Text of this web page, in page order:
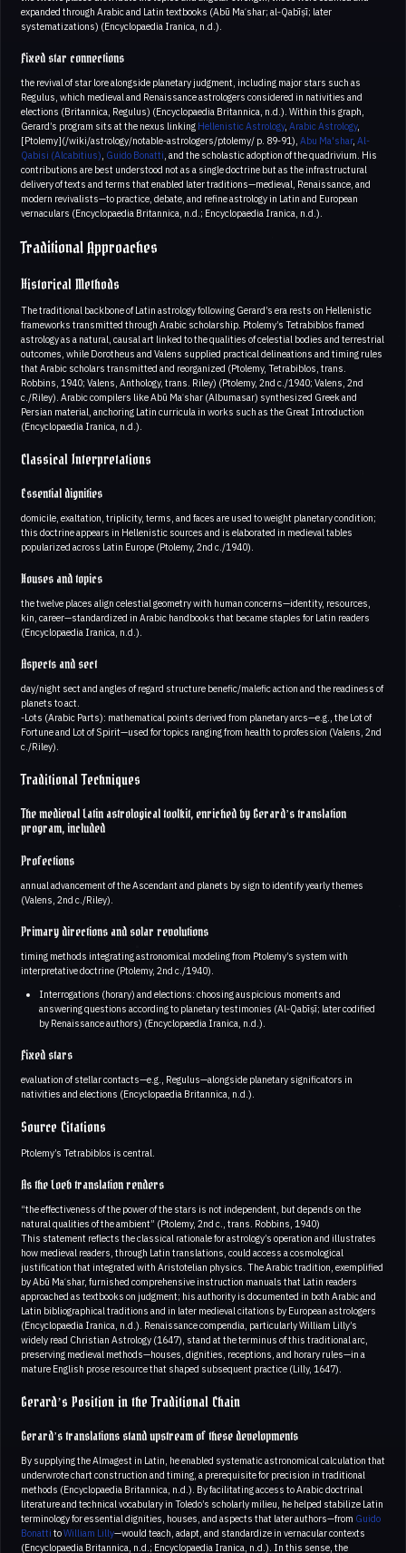
expanded through Arabic and Latin textbooks (Abū Maʿshar; al‑Qabīṣī; later
systematizations) (Encyclopaedia Iranica, n.d.).
Fixed star connections
the revival of star lore alongside planetary judgment, including major stars such as
Regulus, which medieval and Renaissance astrologers considered in nativities and
elections (Britannica, Regulus) (Encyclopaedia Britannica, n.d.). Within this graph,
Gerard’s program sits at the nexus linking Hellenistic Astrology, Arabic Astrology,
[Ptolemy](/wiki/astrology/notable-astrologers/ptolemy/ p. 89-91), Abu Ma'shar, Al-
Qabisi (Alcabitius) Guido Bonatti , and the scholastic adoption of the quadrivium. His
contributions are best understood not as a single doctrine but as the infrastructural
delivery of texts and terms that enabled later traditions—medieval, Renaissance, and
modern revivalists—to practice, debate, and refine astrology in Latin and European
vernaculars (Encyclopaedia Britannica, n.d.; Encyclopaedia Iranica, n.d.).
Traditional Approaches
Historical Methods
The traditional backbone of Latin astrology following Gerard’s era rests on Hellenistic
frameworks transmitted through Arabic scholarship. Ptolemy’s Tetrabiblos framed
astrology as a natural, causal art linked to the qualities of celestial bodies and terrestrial
outcomes, while Dorotheus and Valens supplied practical delineations and timing rules
that Arabic scholars transmitted and reorganized (Ptolemy, Tetrabiblos, trans.
Robbins, 1940; Valens, Anthology, trans. Riley) (Ptolemy, 2nd c./1940; Valens, 2nd
c./Riley). Arabic compilers like Abū Maʿshar (Albumasar) synthesized Greek and
Persian material, anchoring Latin curricula in works such as the Great Introduction
(Encyclopaedia Iranica, n.d.).
Classical Interpretations
Essential dignities
domicile, exaltation, triplicity, terms, and faces are used to weight planetary condition;
this doctrine appears in Hellenistic sources and is elaborated in medieval tables
popularized across Latin Europe (Ptolemy, 2nd c./1940).
Houses and topics
the twelve places align celestial geometry with human concerns—identity, resources,
kin, career—standardized in Arabic handbooks that became staples for Latin readers
(Encyclopaedia Iranica, n.d.).
Aspects and sect
day/night sect and angles of regard structure benefic/malefic action and the readiness of
planets to act.
-Lots (Arabic Parts): mathematical points derived from planetary arcs—e.g., the Lot of
Fortune and Lot of Spirit—used for topics ranging from health to profession (Valens, 2nd
c./Riley).
Traditional Techniques
The medieval Latin astrological toolkit, enriched by Gerard’s translation
program, included
Profections
annual advancement of the Ascendant and planets by sign to identify yearly themes
(Valens, 2nd c./Riley).
Primary directions and solar revolutions
timing methods integrating astronomical modeling from Ptolemy’s system with
interpretative doctrine (Ptolemy, 2nd c./1940).
Interrogations (horary) and elections: choosing auspicious moments and
answering questions according to planetary testimonies (Al‑Qabīṣī; later codified
by Renaissance authors) (Encyclopaedia Iranica, n.d.).
Fixed stars
evaluation of stellar contacts—e.g., Regulus—alongside planetary significators in
nativities and elections (Encyclopaedia Britannica, n.d.).
Source Citations
Ptolemy’s Tetrabiblos is central.
As the Loeb translation renders
“the effectiveness of the power of the stars is not independent, but depends on the
natural qualities of the ambient” (Ptolemy, 2nd c., trans. Robbins, 1940)
This statement reflects the classical rationale for astrology’s operation and illustrates
how medieval readers, through Latin translations, could access a cosmological
justification that integrated with Aristotelian physics. The Arabic tradition, exemplified
by Abū Maʿshar, furnished comprehensive instruction manuals that Latin readers
approached as textbooks on judgment; his authority is documented in both Arabic and
Latin bibliographical traditions and in later medieval citations by European astrologers
(Encyclopaedia Iranica, n.d.). Renaissance compendia, particularly William Lilly’s
widely read Christian Astrology (1647), stand at the terminus of this traditional arc,
preserving medieval methods—houses, dignities, receptions, and horary rules—in a
mature English prose resource that shaped subsequent practice (Lilly, 1647).
Gerard’s Position in the Traditional Chain
Gerard’s translations stand upstream of these developments
By supplying the Almagest in Latin, he enabled systematic astronomical calculation that
underwrote chart construction and timing, a prerequisite for precision in traditional
methods (Encyclopaedia Britannica, n.d.). By facilitating access to Arabic doctrinal
literature and technical vocabulary in Toledo’s scholarly milieu, he helped stabilize Latin
terminology for essential dignities, houses, and aspects that later authors—from Guido
Bonatti toWilliam Lilly—would teach, adapt, and standardize in vernacular contexts
(Encyclopaedia Britannica, n.d.; Encyclopaedia Iranica, n.d.). In this sense, the